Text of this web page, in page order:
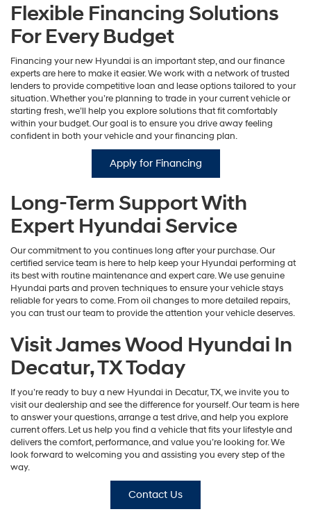
Flexible Financing Solutions
For Every Budget
Financing your new Hyundai is an important step, and our finance
experts are here to make it easier. We work with a network of trusted
lenders to provide competitive loan and lease options tailored to your
situation. Whether you’re planning to trade in your current vehicle or
starting fresh, we’ll help you explore solutions that fit comfortably
within your budget. Our goal is to ensure you drive away feeling
confident in both your vehicle and your financing plan.
Apply for Financing
Long-Term Support With
Expert Hyundai Service
Our commitment to you continues long after your purchase. Our
certified service team is here to help keep your Hyundai performing at
its best with routine maintenance and expert care. We use genuine
Hyundai parts and proven techniques to ensure your vehicle stays
reliable for years to come. From oil changes to more detailed repairs,
you can trust our team to provide the attention your vehicle deserves.
Visit James Wood Hyundai In
Decatur, TX Today
If you’re ready to buy a new Hyundai in Decatur, TX, we invite you to
visit our dealership and see the difference for yourself. Our team is here
to answer your questions, arrange a test drive, and help you explore
current offers. Let us help you find a vehicle that fits your lifestyle and
delivers the comfort, performance, and value you’re looking for. We
look forward to welcoming you and assisting you every step of the
way.
Contact Us